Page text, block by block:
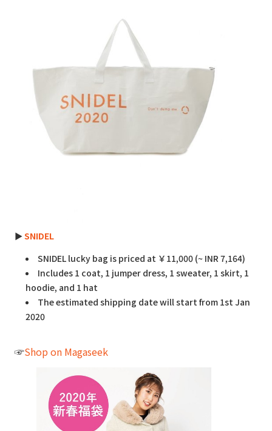
►SNIDEL
SNIDEL lucky bag is priced at ￥11,000 (~ INR 7,164)
Includes 1 coat, 1 jumper dress, 1 sweater, 1 skirt, 1
hoodie, and 1 hat
The estimated shipping date will start from 1st Jan
2020
☞Shop on Magaseek